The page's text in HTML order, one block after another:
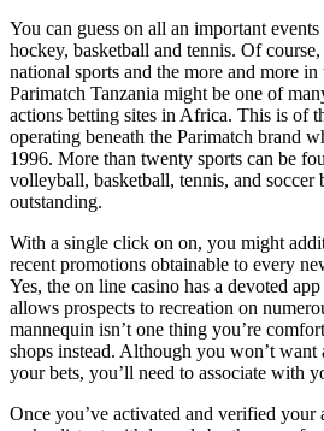
You can guess on all an important
hockey, basketball and tennis. Of
national sports and the more and more
Parimatch Tanzania might be one of
actions betting sites in Africa. This is of
operating beneath the Parimatch brand
1996. More than twenty sports can be
volleyball, basketball, tennis, and soccer
outstanding.
With a single click on on, you might
recent promotions obtainable to every
Yes, the on line casino has a devoted
allows prospects to recreation on
mannequin isn’t one thing you’re
shops instead. Although you won’t want
your bets, you’ll need to associate with
Once you’ve activated and verified your